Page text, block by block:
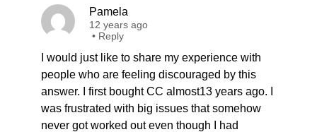
Pamela
12 years ago
• Reply
I would just like to share my experience with
people who are feeling discouraged by this
answer. I first bought CC almost13 years ago. I
was frustrated with big issues that somehow
never got worked out even though I had